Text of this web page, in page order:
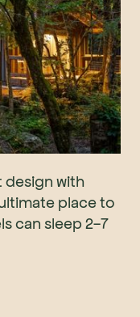
with
place to
can sleep 2-7